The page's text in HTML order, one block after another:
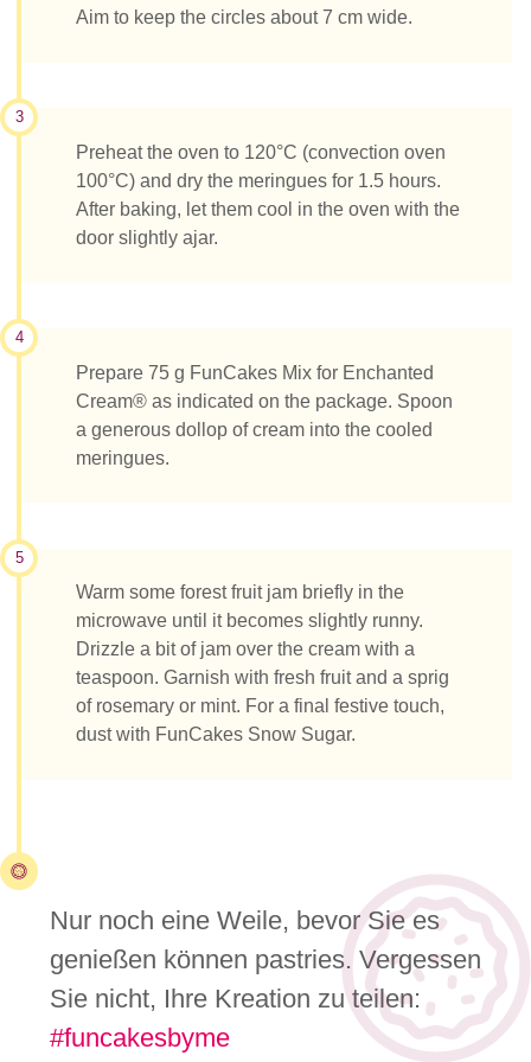
Aim to keep the circles about 7 cm wide.
3
Preheat the oven to 120°C (convection oven
100°C) and dry the meringues for 1.5 hours.
After baking, let them cool in the oven with the
door slightly ajar.
4
Prepare 75 g FunCakes Mix for Enchanted
Cream® as indicated on the package. Spoon
a generous dollop of cream into the cooled
meringues.
5
Warm some forest fruit jam briefly in the
microwave until it becomes slightly runny.
Drizzle a bit of jam over the cream with a
teaspoon. Garnish with fresh fruit and a sprig
of rosemary or mint. For a final festive touch,
dust with FunCakes Snow Sugar.
Nur noch eine Weile, bevor Sie es
genießen können pastries. Vergessen
Sie nicht, Ihre Kreation zu teilen:
#funcakesbyme